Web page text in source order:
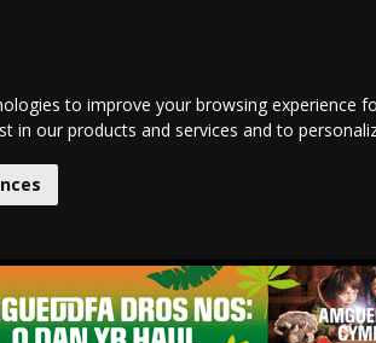
to improve your browsing experience
in our products and services and to